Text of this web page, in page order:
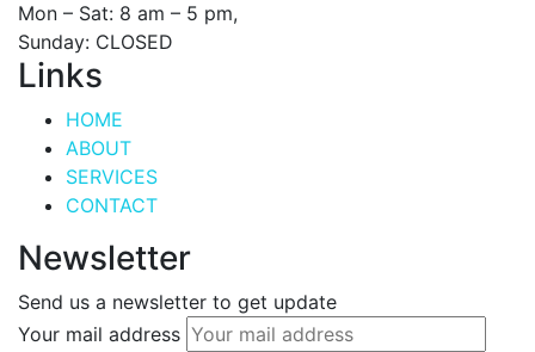
Mon – Sat: 8 am – 5 pm,
Sunday: CLOSED
Links
HOME
ABOUT
SERVICES
CONTACT
Newsletter
Send us a newsletter to get update
Your mail address